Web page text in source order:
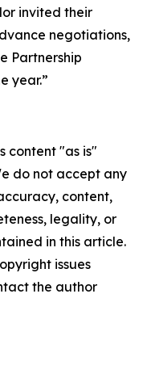
invited their
negotiations,
Partnership
year.”
content "as is"
do not accept any
content,
legality, or
in this article.
issues
the author